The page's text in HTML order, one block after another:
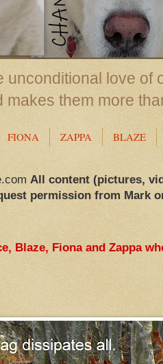
love of
them more
FIONA ZAPPA BLAZE
All content (pictures,
permission from Mark
Blaze, Fiona and Zappa